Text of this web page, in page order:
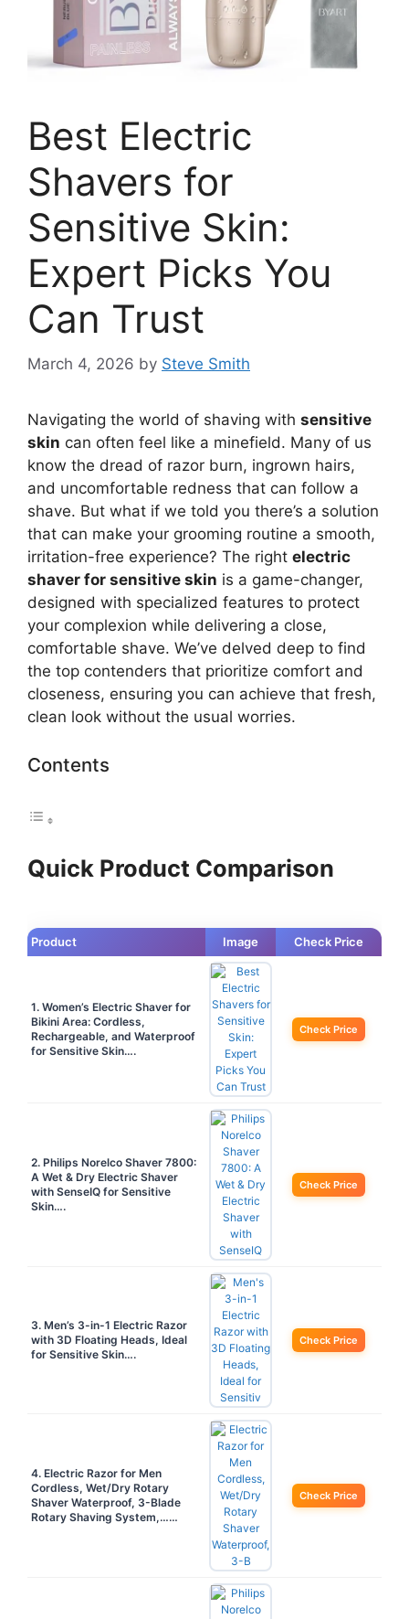
Best Electric
Shavers for
Sensitive Skin:
Expert Picks You
Can Trust
March 4, 2026 by Steve Smith
Navigating the world of shaving with sensitive
skin can often feel like a minefield. Many of us
know the dread of razor burn, ingrown hairs,
and uncomfortable redness that can follow a
shave. But what if we told you there’s a solution
that can make your grooming routine a smooth,
irritation-free experience? The right electric
shaver for sensitive skin is a game-changer,
designed with specialized features to protect
your complexion while delivering a close,
comfortable shave. We’ve delved deep to find
the top contenders that prioritize comfort and
closeness, ensuring you can achieve that fresh,
clean look without the usual worries.
Contents
Quick Product Comparison
Product Image Check Price
1. Women’s Electric Shaver for
Bikini Area: Cordless,
Rechargeable, and Waterproof
for Sensitive Skin….
Check Price
2. Philips Norelco Shaver 7800:
A Wet & Dry Electric Shaver
with SenseIQ for Sensitive
Skin….
Check Price
3. Men’s 3-in-1 Electric Razor
with 3D Floating Heads, Ideal
for Sensitive Skin….
Check Price
4. Electric Razor for Men
Cordless, Wet/Dry Rotary
Shaver Waterproof, 3-Blade
Rotary Shaving System,……
Check Price